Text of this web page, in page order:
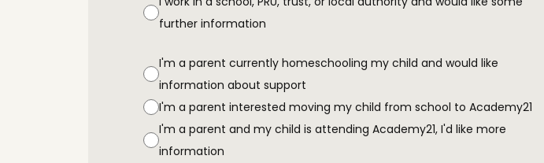
further information
I'm a parent currently homeschooling my child and would like
information about support
I'm a parent interested moving my child from school to Academy21
I'm a parent and my child is attending Academy21, I'd like more
information